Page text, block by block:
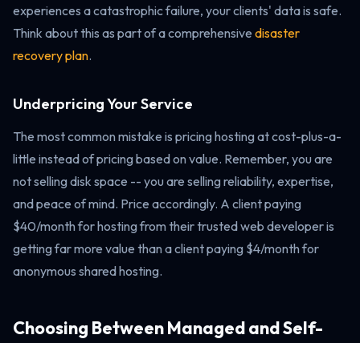
experiences a catastrophic failure, your clients' data is safe.
Think about this as part of a comprehensive disaster
recovery plan.
Underpricing Your Service
The most common mistake is pricing hosting at cost-plus-a-
little instead of pricing based on value. Remember, you are
not selling disk space -- you are selling reliability, expertise,
and peace of mind. Price accordingly. A client paying
$40/month for hosting from their trusted web developer is
getting far more value than a client paying $4/month for
anonymous shared hosting.
Choosing Between Managed and Self-